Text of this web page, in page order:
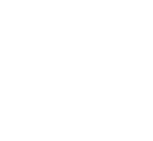
as they did previously,
greater capacity, while